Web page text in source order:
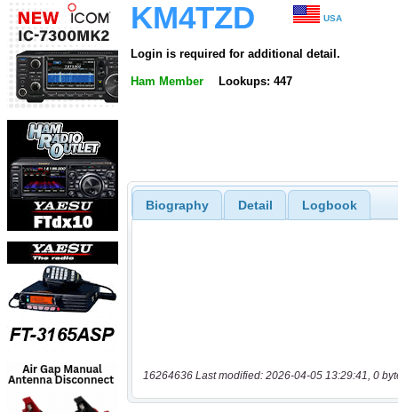
KM4TZD USA
Login is required for additional detail.
Ham Member Lookups: 447
Biography Detail Logbook
16264636 Last modified: 2026-04-05 13:29:41, 0